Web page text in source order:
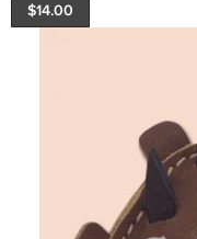
$14.00